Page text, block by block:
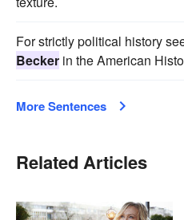
For strictly political history
Becker in the American
More Sentences
Related Articles